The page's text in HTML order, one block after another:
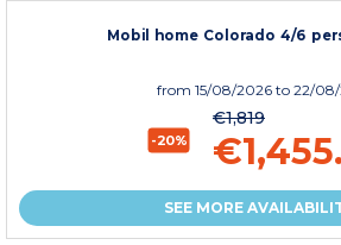
Mobil home Colorado 4/6
from 15/08/2026 to 22/
-20%
€1,819
SEE MORE